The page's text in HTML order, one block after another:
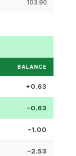
103.90
BALANCE
+0.63
−0.63
−1.00
−2.53